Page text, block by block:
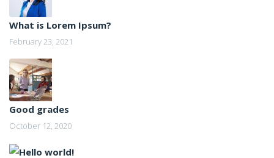
What is Lorem Ipsum?
February 23, 2021
Good grades
October 12, 2020